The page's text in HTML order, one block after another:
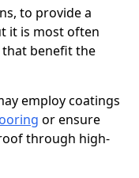
to provide a
it is most often
benefit the
employ coatings
or ensure
through high-